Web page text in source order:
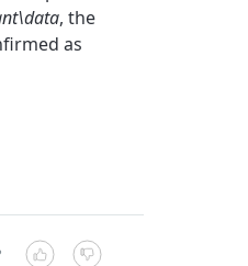
, the
as